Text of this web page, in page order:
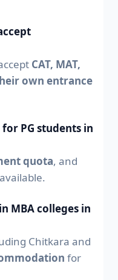
CAT, MAT,
own entrance
PG students in
quota, and
MBA colleges in
Chitkara and
for